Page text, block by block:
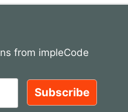
from impleCode